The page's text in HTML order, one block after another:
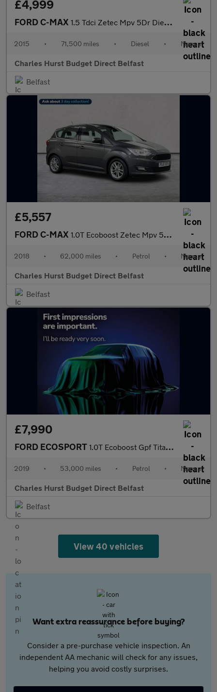
£4,999
FORD C-MAX 1.5 Tdci Zetec Mpv 5Dr Diesel Manual Euro 6 (S/S) (120 Ps)
2015 • 71,500 miles • Diesel • Manual
Charles Hurst Budget Direct Belfast
Belfast
£5,557
FORD C-MAX 1.0T Ecoboost Zetec Mpv 5Dr Petrol Manual Euro 6 (S/S) (125 Ps)
2018 • 62,000 miles • Petrol • Manual
Charles Hurst Budget Direct Belfast
Belfast
£7,990
FORD ECOSPORT 1.0T Ecoboost Gpf Titanium Suv 5Dr Petrol Manual Euro 6 (S/S) (1
2019 • 53,000 miles • Petrol • Manual
Charles Hurst Budget Direct Belfast
Belfast
View 40 vehicles
Want extra reassurance before buying?
Consider a pre-purchase vehicle inspection. An
independent AA mechanic will check for any issues,
helping you avoid costly surprises.